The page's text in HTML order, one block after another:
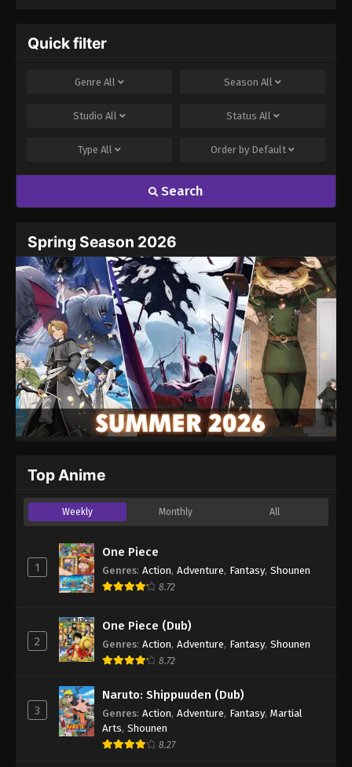
Quick filter
Genre All Season All
Studio All Status All
Type All Order by Default
Search
Spring Season 2026
Top Anime
Weekly Monthly All
1
One Piece
Genres: Action, Adventure, Fantasy, Shounen
8.72
2
One Piece (Dub)
Genres: Action, Adventure, Fantasy, Shounen
8.72
3
Naruto: Shippuuden (Dub)
Genres: Action, Adventure, Fantasy, Martial
Arts, Shounen
8.27